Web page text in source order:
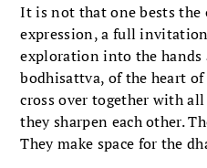
It is not that one bests the
expression, a full
exploration into the hands
bodhisattva, of the heart
cross over together with
they sharpen each other.
They make space for the